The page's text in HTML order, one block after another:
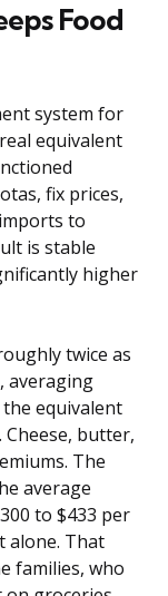
Food
system for
equivalent
fix prices,
to
is stable
higher
twice as
averaging
equivalent
butter,
The
average
to $433 per
alone. That
families, who